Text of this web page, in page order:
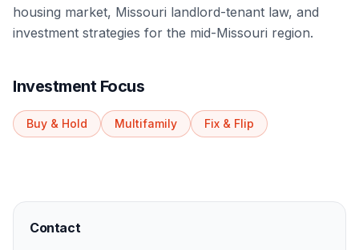
housing market, Missouri landlord-tenant law, and
investment strategies for the mid-Missouri region.
Investment Focus
Buy & Hold Multifamily Fix & Flip
Contact